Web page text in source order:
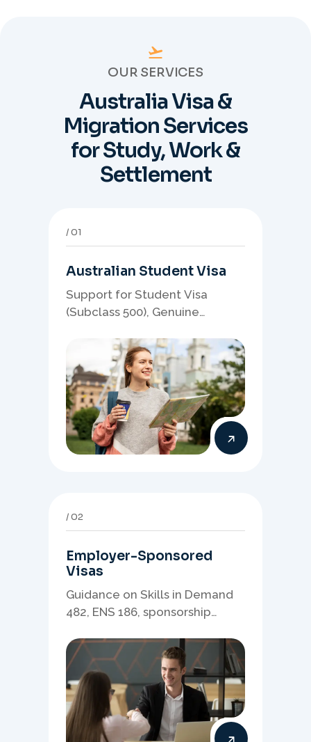
OUR SERVICES
Australia Visa &
Migration Services
for Study, Work &
Settlement
01
Australian Student Visa
Support for Student Visa
(Subclass 500), Genuine
linked documents, and post-
study pathway strategy.
02
Employer-Sponsored
Visas
Guidance on Skills in Demand
482, ENS 186, sponsorship
employer-led migration
pathways.